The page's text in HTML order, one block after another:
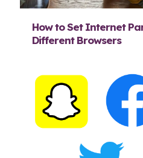
How to Set Internet
Different Browsers